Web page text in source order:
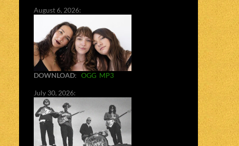
August 6, 2026:
DOWNLOAD: OGG MP3
July 30, 2026: